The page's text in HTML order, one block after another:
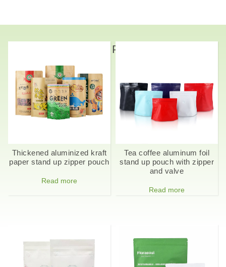
Related Products
Thickened aluminized kraft
paper stand up zipper pouch
Read more
Tea coffee aluminum foil
stand up pouch with zipper
and valve
Read more